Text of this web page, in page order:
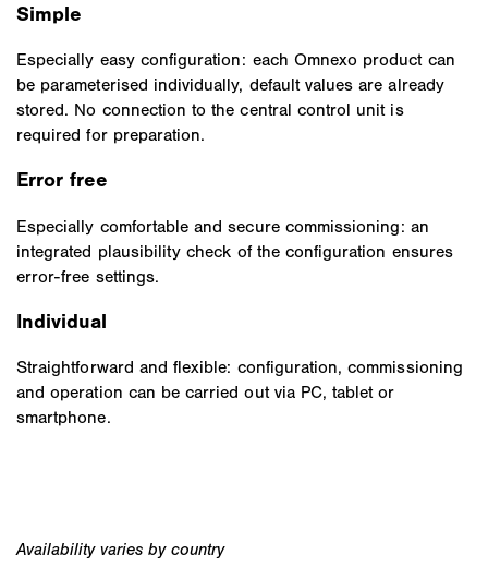
Simple
Especially easy configuration: each Omnexo product can
be parameterised individually, default values are already
stored. No connection to the central control unit is
required for preparation.
Error free
Especially comfortable and secure commissioning: an
integrated plausibility check of the configuration ensures
error-free settings.
Individual
Straightforward and flexible: configuration, commissioning
and operation can be carried out via PC, tablet or
smartphone.